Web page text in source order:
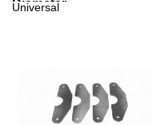
Diameter
Universal